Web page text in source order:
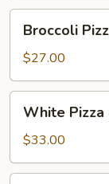
Pizza
Broccoli
$27.00
Pizza
and
Broccoli
White Pizza
$33.00